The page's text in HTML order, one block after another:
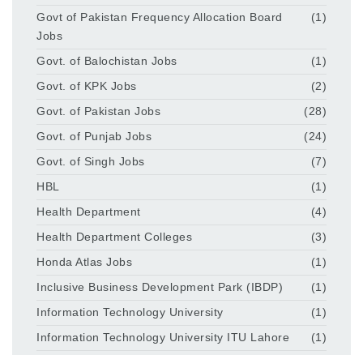
Govt of Pakistan Frequency Allocation Board
Jobs
(1)
Govt. of Balochistan Jobs
(1)
Govt. of KPK Jobs
(2)
Govt. of Pakistan Jobs
(28)
Govt. of Punjab Jobs
(24)
Govt. of Singh Jobs
(7)
HBL
(1)
Health Department
(4)
Health Department Colleges
(3)
Honda Atlas Jobs
(1)
Inclusive Business Development Park (IBDP)
(1)
Information Technology University
(1)
Information Technology University ITU Lahore
(1)